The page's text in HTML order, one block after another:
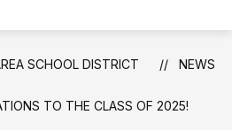
SCHOOL DISTRICT NEWS
TO THE CLASS OF 2025!